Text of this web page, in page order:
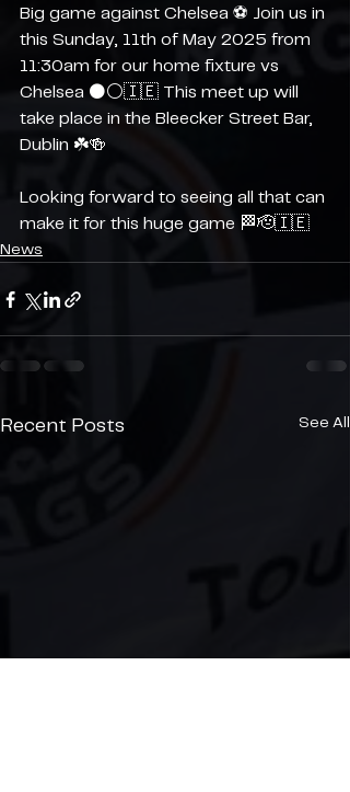
Big game against Chelsea ⚽️ Join us in
this Sunday, 11th of May 2025 from
11:30am for our home fixture vs
Chelsea ⚫️⚪️🇮🇪 This meet up will
take place in the Bleecker Street Bar,
Dublin ☘️🍻
Looking forward to seeing all that can
make it for this huge game 🏁🫡🇮🇪
News
Recent Posts See All